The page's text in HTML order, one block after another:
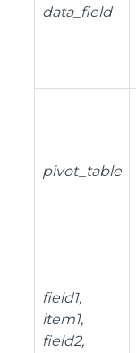
data_field
pivot_table
field1,
item1,
field2,